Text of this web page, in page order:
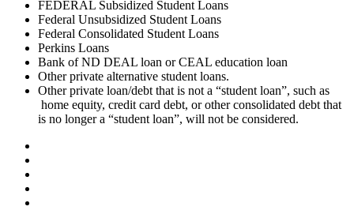
FEDERAL Subsidized Student Loans
Federal Unsubsidized Student Loans
Federal Consolidated Student Loans
Perkins Loans
Bank of ND DEAL loan or CEAL education loan
Other private alternative student loans.
Other private loan/debt that is not a “student loan”, such as
home equity, credit card debt, or other consolidated debt that
is no longer a “student loan”, will not be considered.